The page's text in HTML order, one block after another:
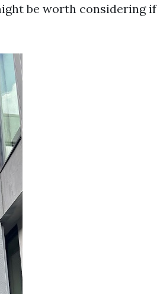
be worth considering if